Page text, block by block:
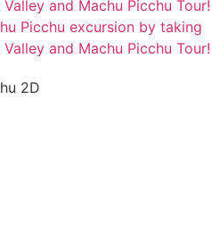
and Machu Picchu Tour!
Picchu excursion by taking
and Machu Picchu Tour!
2D